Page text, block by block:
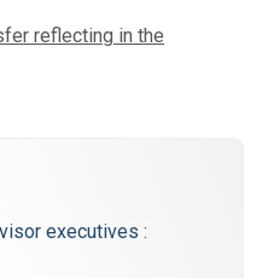
reflecting in the
executives :